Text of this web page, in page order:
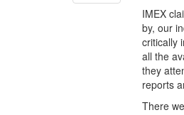
IMEX
by, our
critically
all the
they
reports
There